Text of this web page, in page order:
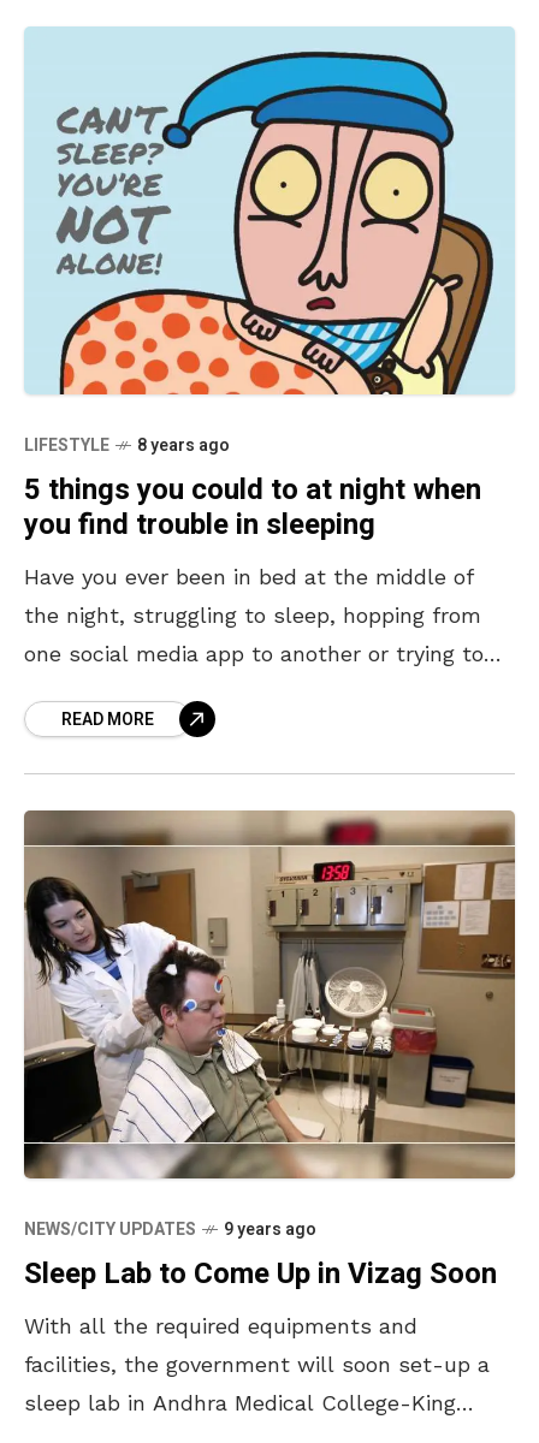
LIFESTYLE 8 years ago
5 things you could to at night when
you find trouble in sleeping
Have you ever been in bed at the middle of
the night, struggling to sleep, hopping from
one social media app to another or trying to
READ MORE
NEWS/CITY UPDATES 9 years ago
Sleep Lab to Come Up in Vizag Soon
With all the required equipments and
facilities, the government will soon set-up a
sleep lab in Andhra Medical College-King